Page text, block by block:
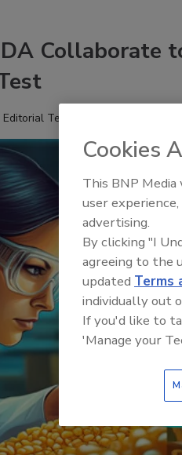
Collaborate
Team
Cookies
This BNP
user
advertising.
By clicking "I
agreeing to the
updated Terms
individually out
If you'd like to
'Manage your